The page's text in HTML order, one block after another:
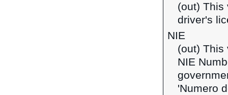
(out)
driver's
NIE
(out)
NIE
'Numero